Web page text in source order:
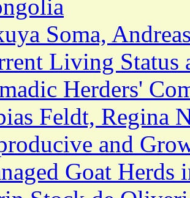
Soma,
Living Status
Herders'
Feldt, Regina
and
Goat Herds